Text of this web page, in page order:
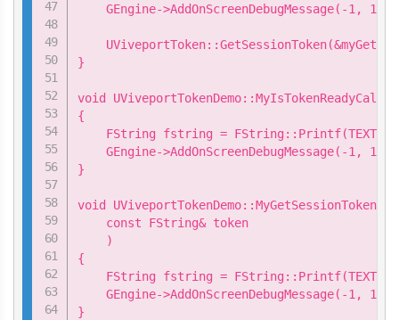
GEngine->AddOnScreenDebugMessage(-1,
}
void
{
FString fstring =
GEngine->AddOnScreenDebugMessage(-1,
}
void
    const FString& token
    )
{
FString fstring =
GEngine->AddOnScreenDebugMessage(-1,
}